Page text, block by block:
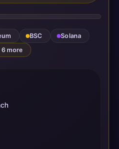
BSC
Solana
6 more